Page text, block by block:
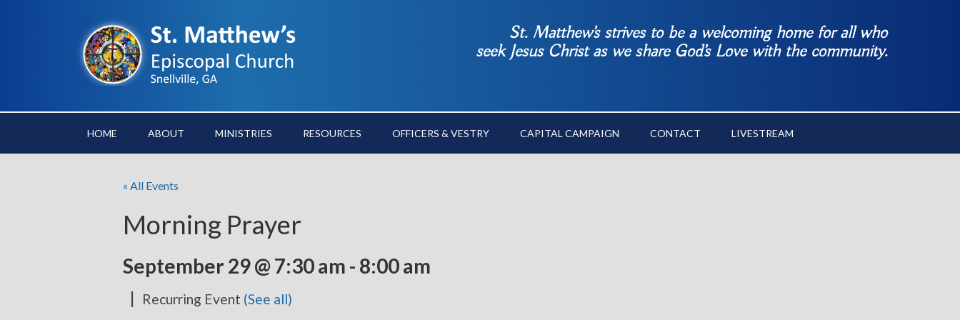
St. Matthew’s strives to be a welcoming home for all who
seek Jesus Christ as we share God’s Love with the community.
HOME ABOUT MINISTRIES RESOURCES OFFICERS & VESTRY CAPITAL CAMPAIGN CONTACT LIVESTREAM
« All Events
Morning Prayer
September 29 @ 7:30 am - 8:00 am
| Recurring Event (See all)